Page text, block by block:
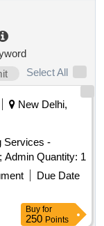
Select All
New Delhi,
Services -
Minimum wage - Highly-Skilled; Graduate; Admin Quantity: 1
Due Date
Buy for
250 Points